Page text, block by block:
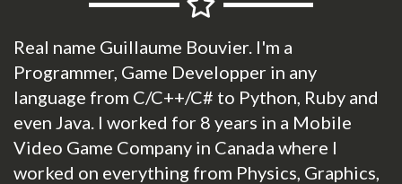
Real name Guillaume Bouvier. I'm a
Programmer, Game Developper in any
language from C/C++/C# to Python, Ruby and
even Java. I worked for 8 years in a Mobile
Video Game Company in Canada where I
worked on everything from Physics, Graphics,